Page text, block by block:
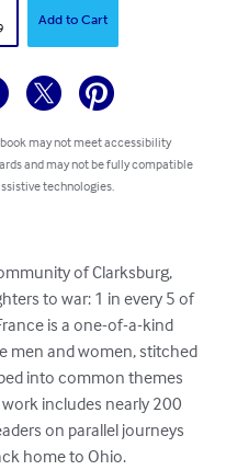
Add to Cart
may not meet accessibility
and may not be fully compatible
technologies.
of Clarksburg,
to war: 1 in every 5 of
is a one-of-a-kind
men and women, stitched
into common themes
includes nearly 200
on parallel journeys
home to Ohio.